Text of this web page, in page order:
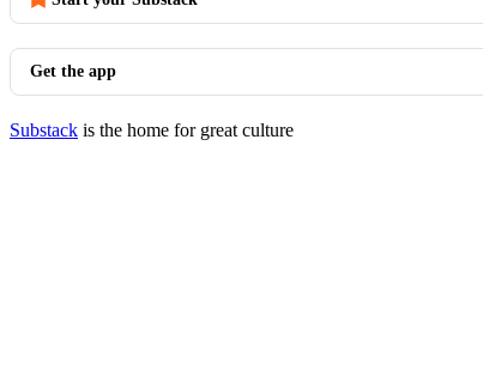
Get the app
Substack is the home for great culture